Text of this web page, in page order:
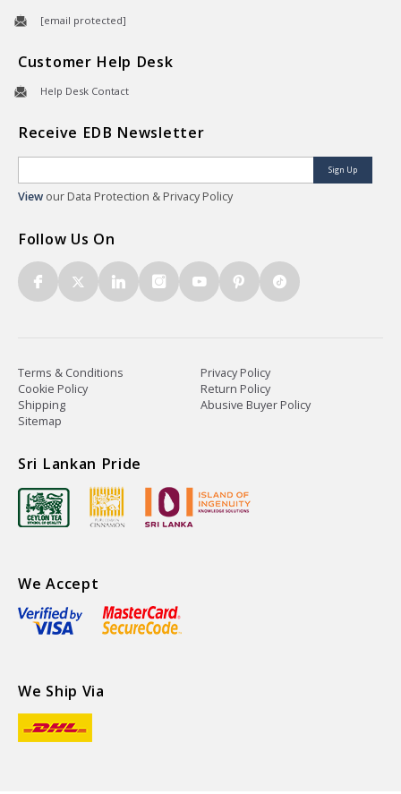
[email protected]
Customer Help Desk
Help Desk Contact
Receive EDB Newsletter
Sign Up
View our Data Protection & Privacy Policy
Follow Us On
Terms & Conditions
Privacy Policy
Cookie Policy
Return Policy
Shipping
Abusive Buyer Policy
Sitemap
Sri Lankan Pride
We Accept
We Ship Via